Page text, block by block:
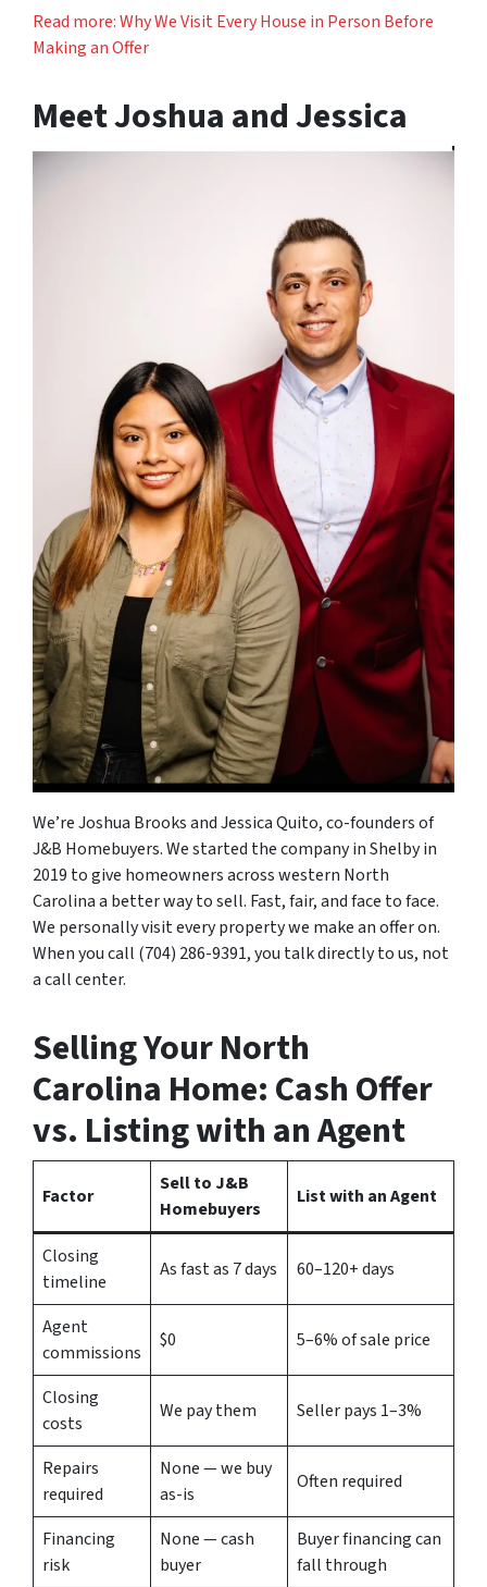
Read more: Why We Visit Every House in Person Before
Making an Offer
Meet Joshua and Jessica
We’re Joshua Brooks and Jessica Quito, co-founders of
J&B Homebuyers. We started the company in Shelby in
2019 to give homeowners across western North
Carolina a better way to sell. Fast, fair, and face to face.
We personally visit every property we make an offer on.
When you call (704) 286-9391, you talk directly to us, not
a call center.
Selling YourNorth
Carolina Home: Cash Offer
vs. Listing with an Agent
Factor
Sell to J&B
Homebuyers
List with an Agent
Closing
timeline
As fast as 7 days 60–120+ days
Agent
commissions
$0 5–6% of sale price
Closing
costs
We pay them Seller pays 1–3%
Repairs
required
None — we buy
as-is
Often required
Financing
risk
None — cash
buyer
Buyer financing can
fall through